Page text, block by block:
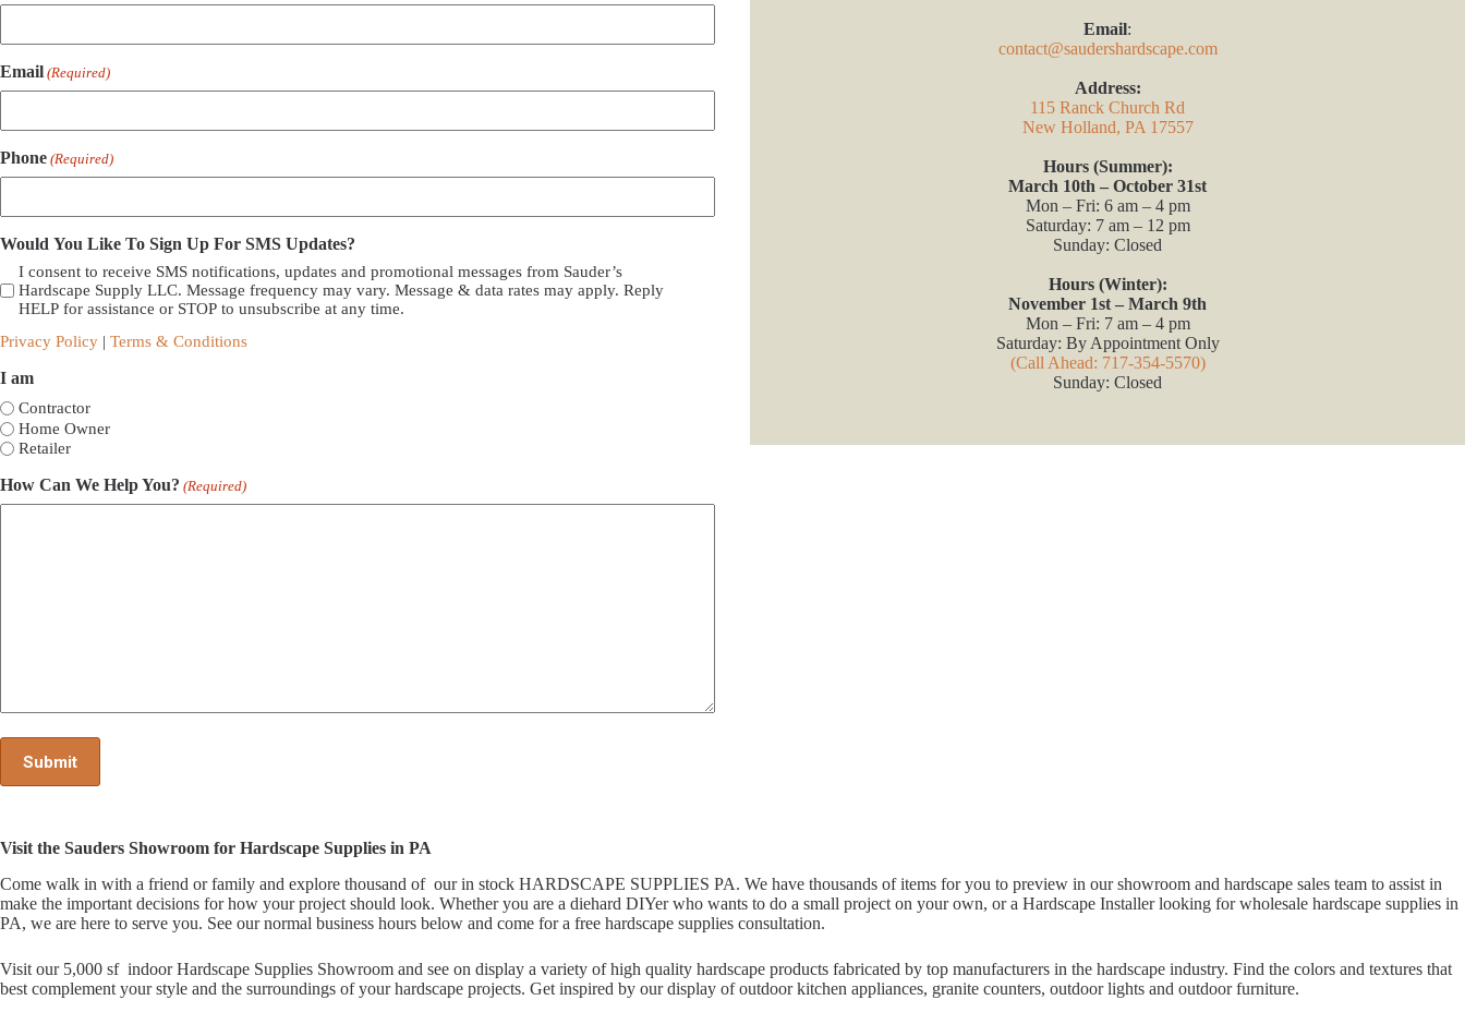
Email (Required)
Phone (Required)
Would You Like To Sign Up For SMS Updates?
I consent to receive SMS notifications, updates and promotional messages from Sauder’s
Hardscape Supply LLC. Message frequency may vary. Message & data rates may apply. Reply
HELP for assistance or STOP to unsubscribe at any time.
Privacy Policy | Terms & Conditions
I am
Contractor
Home Owner
Retailer
How Can We Help You? (Required)
Email:
contact@saudershardscape.com
Address:
115 Ranck Church Rd
New Holland, PA 17557
Hours (Summer):
March 10th – October 31st
Mon – Fri: 6 am – 4 pm
Saturday: 7 am – 12 pm
Sunday: Closed
Hours (Winter):
November 1st – March 9th
Mon – Fri: 7 am – 4 pm
Saturday: By Appointment Only
(Call Ahead: 717-354-5570)
Sunday: Closed
Visit the Sauders Showroom for Hardscape Supplies in PA
Come walk in with a friend or family and explore thousand of our in stock HARDSCAPE SUPPLIES PA. We have thousands of items for you to preview in our showroom and hardscape sales team to assist in
make the important decisions for how your project should look. Whether you are a diehard DIYer who wants to do a small project on your own, or a Hardscape Installer looking for wholesale hardscape supplies in
PA, we are here to serve you. See our normal business hours below and come for a free hardscape supplies consultation.
Visit our 5,000 sf indoor Hardscape Supplies Showroom and see on display a variety of high quality hardscape products fabricated by top manufacturers in the hardscape industry. Find the colors and textures that
best complement your style and the surroundings of your hardscape projects. Get inspired by our display of outdoor kitchen appliances, granite counters, outdoor lights and outdoor furniture.